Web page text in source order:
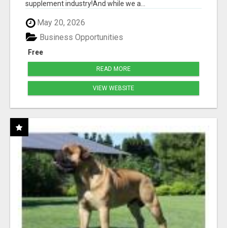
supplement industry!​And while we a...
May 20, 2026
Free
Business Opportunities
READ MORE
VIEW WEBSITE